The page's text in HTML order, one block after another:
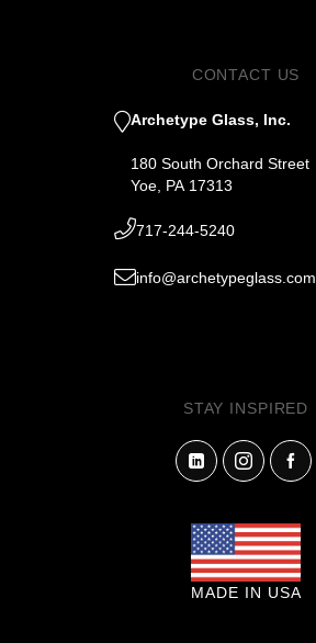
CONTACT US
Archetype Glass, Inc.
180 South Orchard Street
Yoe, PA 17313
717-244-5240
info@archetypeglass.com
STAY INSPIRED
MADE IN USA